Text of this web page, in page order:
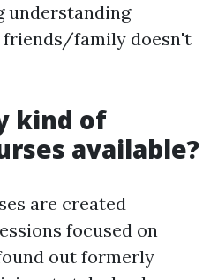
understanding
family doesn't
kind of
available?
are created
focused on
out formerly